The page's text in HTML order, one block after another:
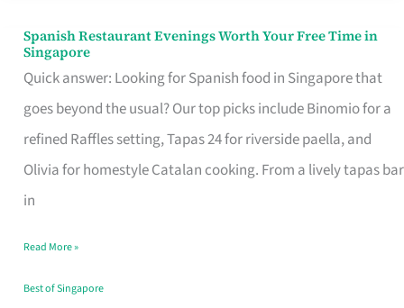
Spanish Restaurant Evenings Worth Your Free Time in
Singapore
Quick answer: Looking for Spanish food in Singapore that
goes beyond the usual? Our top picks include Binomio for a
refined Raffles setting, Tapas 24 for riverside paella, and
Olivia for homestyle Catalan cooking. From a lively tapas bar
in
Spanish
Restaurant
Evenings
Worth
Your
Free
Singapore
Read More »
Best of Singapore